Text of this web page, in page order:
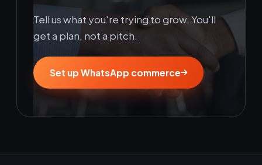
Tell us what you're trying to grow. You'll
get a plan, not a pitch.
Set up WhatsApp commerce